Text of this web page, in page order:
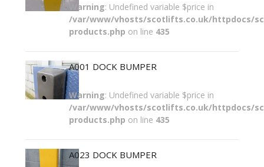
Warning: Undefined variable $price in
/var/www/vhosts/scotlifts.co.uk/httpdocs/
products.php on line 435
A001 DOCK BUMPER
Warning: Undefined variable $price in
/var/www/vhosts/scotlifts.co.uk/httpdocs/
products.php on line 435
A023 DOCK BUMPER